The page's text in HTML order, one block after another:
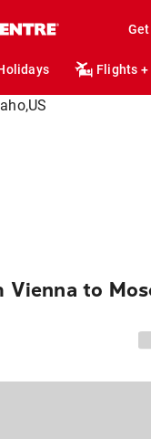
Flights +
Vienna to